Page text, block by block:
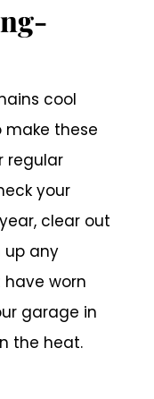
cool
make these
regular
your
clear out
up any
worn
garage in
the heat.